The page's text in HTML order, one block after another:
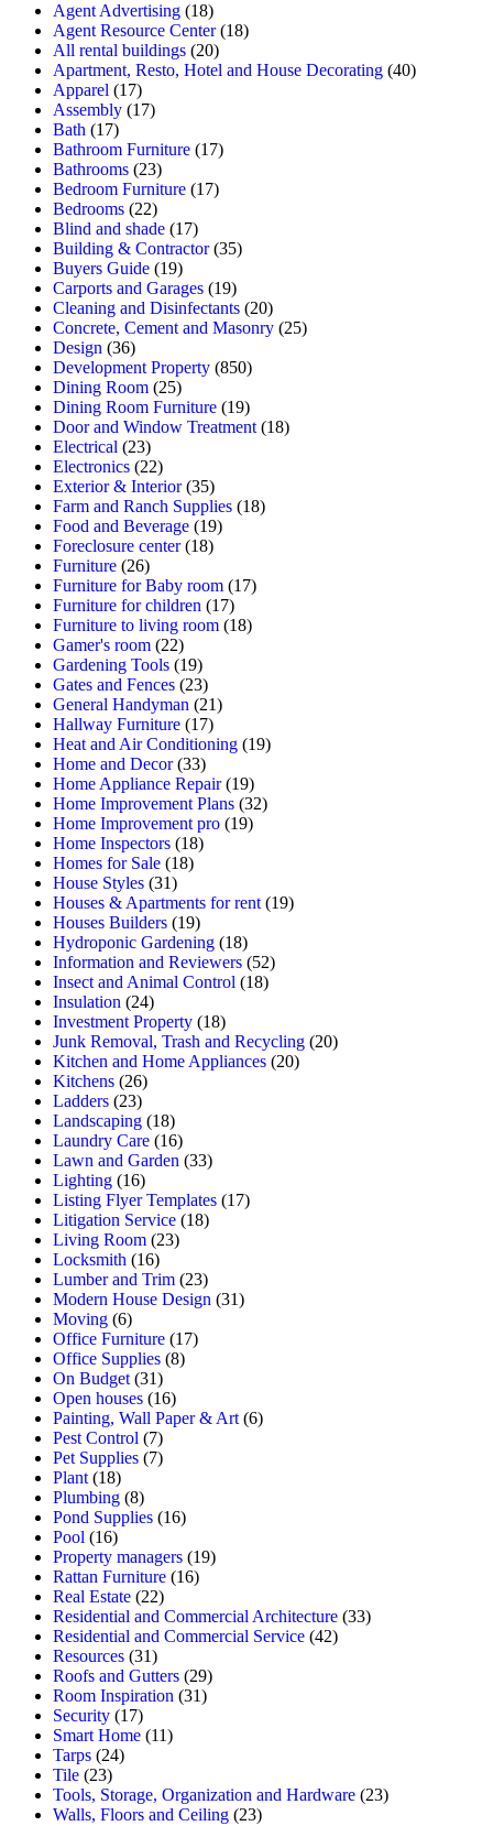
Agent Advertising (18)
Agent Resource Center(18)
All rental buildings (20)
Apartment, Resto, Hotel and House Decorating (40)
Apparel (17)
Assembly (17)
Bath (17)
Bathroom Furniture (17)
Bathrooms (23)
Bedroom Furniture (17)
Bedrooms (22)
Blind and shade (17)
Building & Contractor(35)
Buyers Guide (19)
Carports and Garages (19)
Cleaning and Disinfectants (20)
Concrete, Cement and Masonry (25)
Design (36)
Development Property (850)
Dining Room (25)
Dining Room Furniture (19)
Door and Window Treatment (18)
Electrical (23)
Electronics (22)
Exterior & Interior(35)
Farm and Ranch Supplies (18)
Food and Beverage (19)
Foreclosure center(18)
Furniture (26)
Furniture for Baby room (17)
Furniture for children (17)
Furniture to living room (18)
Gamer's room (22)
Gardening Tools (19)
Gates and Fences (23)
General Handyman (21)
Hallway Furniture (17)
Heat and Air Conditioning (19)
Home and Decor(33)
Home Appliance Repair(19)
Home Improvement Plans (32)
Home Improvement pro (19)
Home Inspectors (18)
Homes for Sale (18)
House Styles (31)
Houses & Apartments for rent (19)
Houses Builders (19)
Hydroponic Gardening (18)
Information and Reviewers (52)
Insect and Animal Control (18)
Insulation (24)
Investment Property (18)
Junk Removal, Trash and Recycling (20)
Kitchen and Home Appliances (20)
Kitchens (26)
Ladders (23)
Landscaping (18)
Laundry Care (16)
Lawn and Garden (33)
Lighting (16)
Listing Flyer Templates (17)
Litigation Service (18)
Living Room (23)
Locksmith (16)
Lumber and Trim (23)
Modern House Design (31)
Moving (6)
Office Furniture (17)
Office Supplies (8)
On Budget (31)
Open houses (16)
Painting, Wall Paper & Art (6)
Pest Control (7)
Pet Supplies (7)
Plant (18)
Plumbing (8)
Pond Supplies (16)
Pool (16)
Property managers (19)
Rattan Furniture (16)
Real Estate (22)
Residential and Commercial Architecture (33)
Residential and Commercial Service (42)
Resources (31)
Roofs and Gutters (29)
Room Inspiration (31)
Security (17)
Smart Home (11)
Tarps (24)
Tile (23)
Tools, Storage, Organization and Hardware (23)
Walls, Floors and Ceiling (23)